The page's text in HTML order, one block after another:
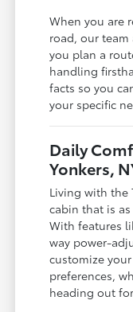
When you are
road, our team
you plan a
handling
facts so you
your specific
Daily
Yonkers,
Living with the
cabin that is
With features
way power-
customize
preferences,
heading out